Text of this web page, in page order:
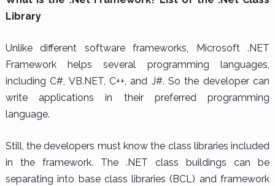
Library
Unlike different software frameworks, Microsoft .NET
Framework helps several programming languages,
including C#, VB.NET, C++, and J#. So the developer can
write applications in their preferred programming
language.
Still, the developers must know the class libraries included
in the framework. The .NET class buildings can be
separating into base class libraries (BCL) and framework